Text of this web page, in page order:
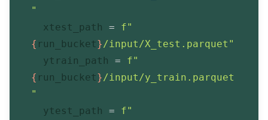
"
  xtest_path
=
f"
{ run_bucket}/input/X_test.parquet"
  ytrain_path
=
f"
{ run_bucket}/input/y_train.parquet
"
  ytest_path
=
f"